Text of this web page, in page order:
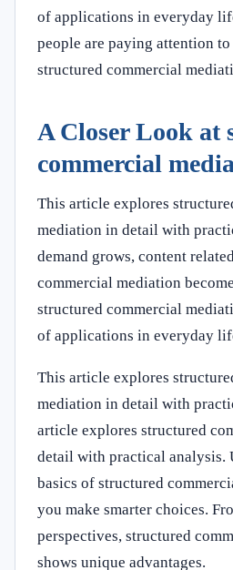
of applications in everyday
people are paying attention
structured commercial
A Closer Look at
commercial
This article explores
mediation in detail with
demand grows, content
commercial mediation
structured commercial
of applications in everyday
This article explores
mediation in detail with
article explores structured
detail with practical analysis.
basics of structured
you make smarter choices.
perspectives, structured
shows unique advantages.